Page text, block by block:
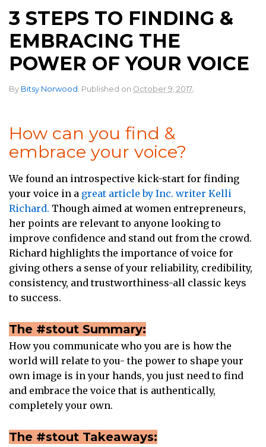
3 STEPS TO FINDING &
EMBRACING THE
POWER OF YOUR VOICE
By Bitsy Norwood . Published on October 9, 2017.
How can you find &
embrace your voice?
We found an introspective kick-start for finding
your voice in a great article by Inc. writer Kelli
Richard. Though aimed at women entrepreneurs,
her points are relevant to anyone looking to
improve confidence and stand out from the crowd.
Richard highlights the importance of voice for
giving others a sense of your reliability, credibility,
consistency, and trustworthiness-all classic keys
to success.
The #stout Summary:
How you communicate who you are is how the
world will relate to you- the power to shape your
own image is in your hands, you just need to find
and embrace the voice that is authentically,
completely your own.
The #stout Takeaways: